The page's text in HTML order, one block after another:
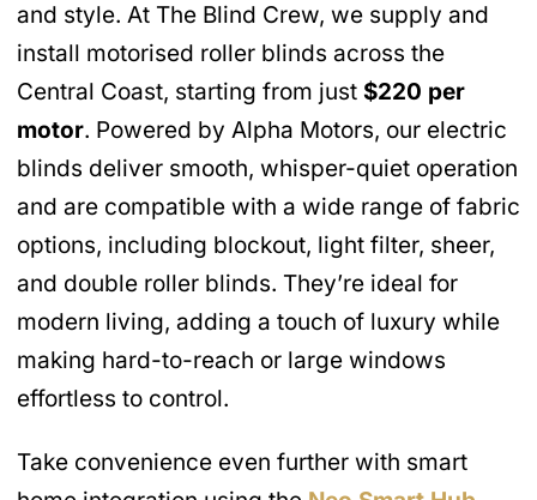
and style. At The Blind Crew, we supply and
install motorised roller blinds across the
Central Coast, starting from just $220 per
motor. Powered by Alpha Motors, our electric
blinds deliver smooth, whisper-quiet operation
and are compatible with a wide range of fabric
options, including blockout, light filter, sheer,
and double roller blinds. They’re ideal for
modern living, adding a touch of luxury while
making hard-to-reach or large windows
effortless to control.
Take convenience even further with smart